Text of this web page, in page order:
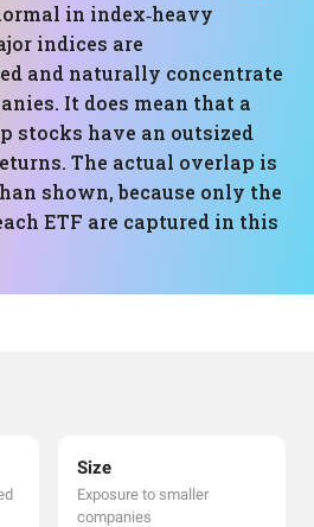
in index‑heavy
indices are
and naturally concentrate
It does mean that a
stocks have an outsized
The actual overlap is
shown, because only the
ETF are captured in this
Size
Exposure to smaller
companies